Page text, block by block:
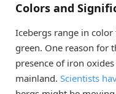
Colors and
Icebergs range in
green. One reason for
presence of iron
mainland. Scientists